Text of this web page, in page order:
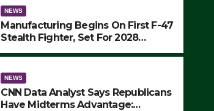
MAKE SEVERAL ARRESTS (VIDEO)
NEWS
Manufacturing Begins On First F-47
Stealth Fighter, Set For 2028
NEWS
CNN Data Analyst Says Republicans
Have Midterms Advantage: